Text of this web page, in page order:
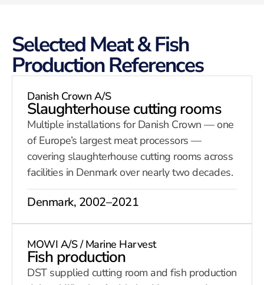
Selected Meat & Fish
Production References
Danish Crown A/S
Slaughterhouse cutting rooms
Multiple installations for Danish Crown — one
of Europe’s largest meat processors —
covering slaughterhouse cutting rooms across
facilities in Denmark over nearly two decades.
Denmark, 2002–2021
MOWI A/S / Marine Harvest
Fish production
DST supplied cutting room and fish production